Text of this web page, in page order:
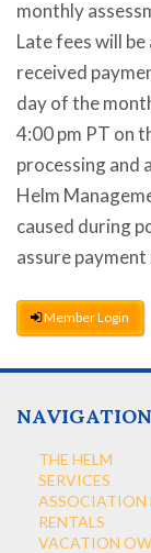
monthly
Late fees will
received
day of the
4:00 pm PT on
processing and
Helm
caused during
assure
Member Login
THE HELM
SERVICES
ASSOCIATION
RENTALS
VACATION